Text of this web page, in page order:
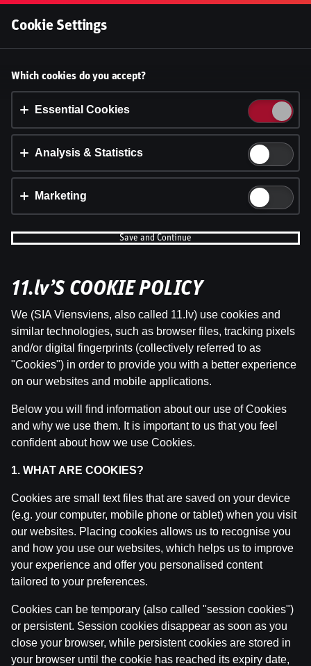
byDāvis 23 Jul 2026
WRC Igaunijas Rallija pirmā diena | Intervijas
byDāvis 23 Jul 2026
Accept cookies?
This website uses 3 different types of cookies:
Essential, Tracking and Marketing Cookies.
Cookie settings
Cookie Settings
Which cookies do you accept?
Essential Cookies
Analysis & Statistics
Marketing
Save and Continue
11.lv’S COOKIE POLICY
We (SIA Viensviens, also called 11.lv) use cookies and
similar technologies, such as browser files, tracking pixels
and/or digital fingerprints (collectively referred to as
"Cookies") in order to provide you with a better experience
on our websites and mobile applications.
Below you will find information about our use of Cookies
and why we use them. It is important to us that you feel
confident about how we use Cookies.
1. WHAT ARE COOKIES?
Cookies are small text files that are saved on your device
(e.g. your computer, mobile phone or tablet) when you visit
our websites. Placing cookies allows us to recognise you
and how you use our websites, which helps us to improve
your experience and offer you personalised content
tailored to your preferences.
Cookies can be temporary (also called "session cookies")
or persistent. Session cookies disappear as soon as you
close your browser, while persistent cookies are stored in
your browser until the cookie has reached its expiry date,